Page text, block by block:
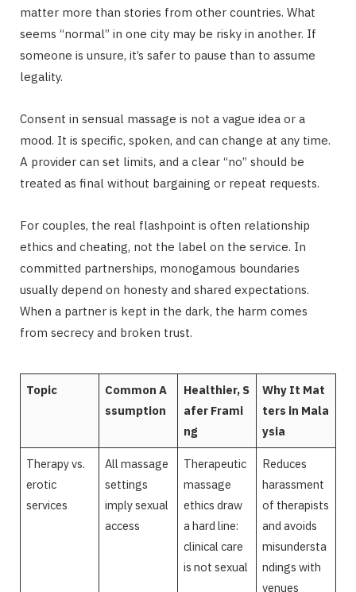
matter more than stories from other countries. What
seems “normal” in one city may be risky in another. If
someone is unsure, it’s safer to pause than to assume
legality.
Consent in sensual massage is not a vague idea or a
mood. It is specific, spoken, and can change at any time.
A provider can set limits, and a clear “no” should be
treated as final without bargaining or repeat requests.
For couples, the real flashpoint is often relationship
ethics and cheating, not the label on the service. In
committed partnerships, monogamous boundaries
usually depend on honesty and shared expectations.
When a partner is kept in the dark, the harm comes
from secrecy and broken trust.
Topic
Common A
ssumption
Healthier, S
afer Frami
ng
Why It Mat
ters in Mala
ysia
Therapy vs.
erotic
services
All massage
settings
imply sexual
access
Therapeutic
massage
ethics draw
a hard line:
clinical care
is not sexual
Reduces
harassment
of therapists
and avoids
misundersta
ndings with
venues